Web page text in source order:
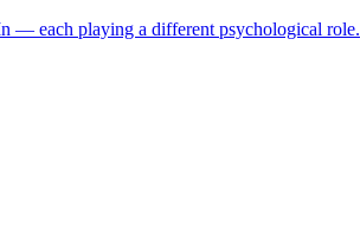
— each playing a different psychological role.